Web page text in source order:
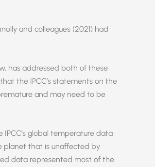
and colleagues (2021) had
has addressed both of these
the IPCC’s statements on the
and may need to be
global temperature data
planet that is unaffected by
data represented most of the